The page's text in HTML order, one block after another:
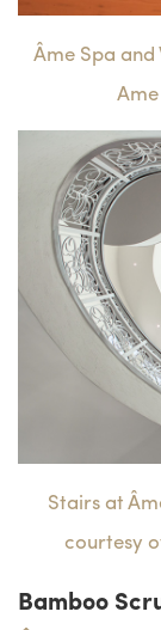
Âme Spa
Stairs at
courtesy
Bamboo